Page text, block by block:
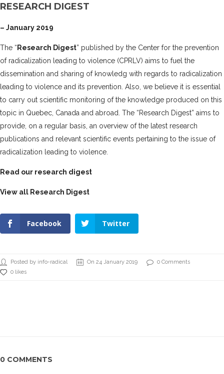
RESEARCH DIGEST
– January 2019
The “ Research Digest” published by the Center for the prevention
of radicalization leading to violence (CPRLV) aims to fuel the
dissemination and sharing of knowledg with regards to radicalization
leading to violence and its prevention. Also, we believe it is essential
to carry out scientific monitoring of the knowledge produced on this
topic in Quebec, Canada and abroad. The “Research Digest” aims to
provide, on a regular basis, an overview of the latest research
publications and relevant scientific events pertaining to the issue of
radicalization leading to violence.
Read our research digest
View all Research Digest
Facebook Twitter
Posted by info-radical On 24 January 2019
0 Comments
0 likes
0 COMMENTS